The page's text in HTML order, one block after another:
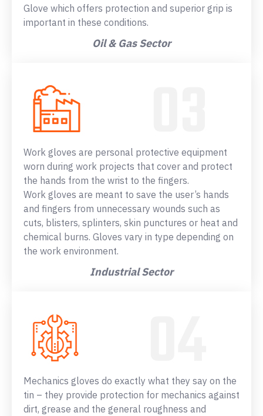
Glove which offers protection and superior grip is
important in these conditions.
Oil & Gas Sector
Work gloves are personal protective equipment
worn during work projects that cover and protect
the hands from the wrist to the fingers.
Work gloves are meant to save the user’s hands
and fingers from unnecessary wounds such as
cuts, blisters, splinters, skin punctures or heat and
chemical burns. Gloves vary in type depending on
the work environment.
Industrial Sector
Mechanics gloves do exactly what they say on the
tin – they provide protection for mechanics against
dirt, grease and the general roughness and